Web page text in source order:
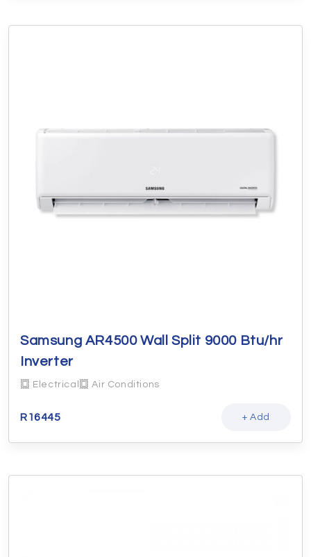
Samsung AR4500 Wall Split 9000 Btu/hr
Inverter
Electrical Air Conditions
R16445 + Add